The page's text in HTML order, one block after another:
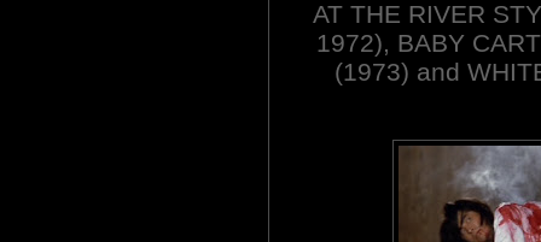
AT THE RIVER
1972), BABY
(1973) and